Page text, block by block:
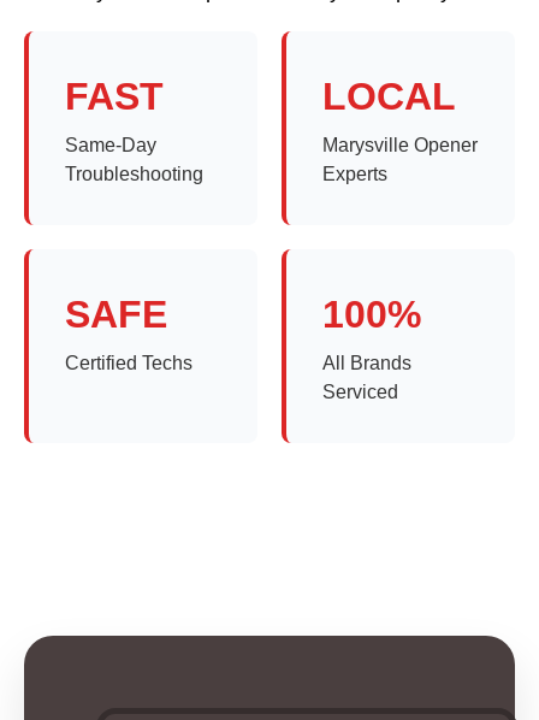
FAST
Same-Day
Troubleshooting
LOCAL
Marysville Opener
Experts
SAFE
Certified Techs
100%
All Brands
Serviced